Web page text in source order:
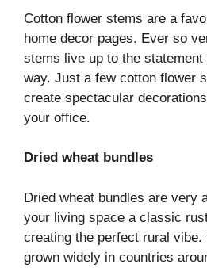
Cotton flower stems are a
home decor pages. Ever so
stems live up to the
way. Just a few cotton flower
create spectacular
your office.
Dried wheat bundles
Dried wheat bundles are very
your living space a classic
creating the perfect rural vibe.
grown widely in countries